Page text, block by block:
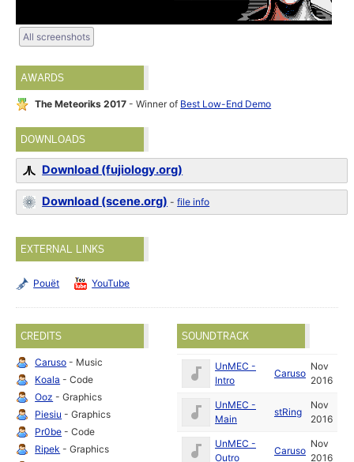
All screenshots
AWARDS
The Meteoriks 2017 - Winner of Best Low-End Demo
DOWNLOADS
Download (fujiology.org)
Download (scene.org) -file info
EXTERNAL LINKS
Pouët YouTube
CREDITS
Caruso - Music
Koala - Code
Ooz - Graphics
Piesiu - Graphics
Pr0be - Code
Ripek - Graphics
SOUNDTRACK
UnMEC -
Intro
Caruso
Nov
2016
UnMEC -
Main
stRing
Nov
2016
UnMEC -
Outro
Caruso
Nov
2016